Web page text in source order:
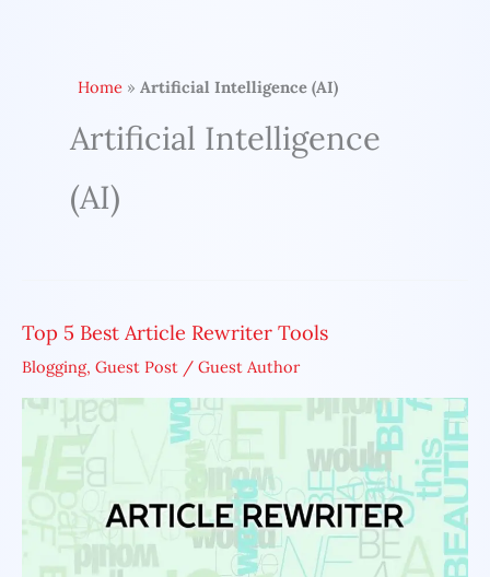
Home» Artificial Intelligence (AI)
Artificial Intelligence
(AI)
Top 5 Best Article Rewriter Tools
Blogging, Guest Post / Guest Author
Top
5
Best
Article
Rewriter
Tools